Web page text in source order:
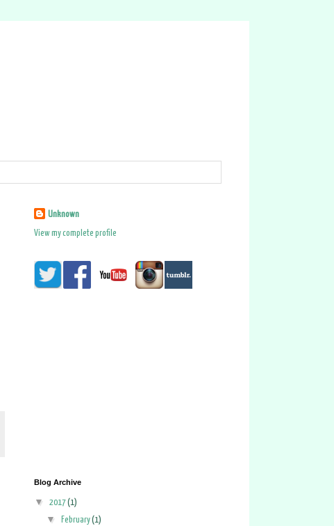
Unknown
View my complete profile
Blog Archive
▼ 2017(1)
▼ February(1)